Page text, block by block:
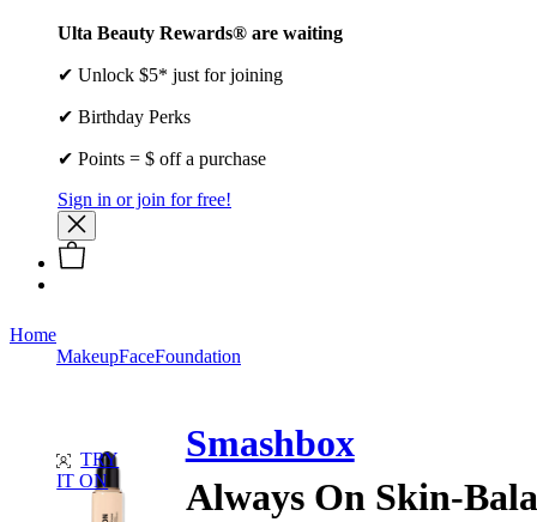
Ulta Beauty Rewards® are waiting
✔ Unlock $5* just for joining
✔ Birthday Perks
✔ Points = $ off a purchase
Sign in or join for free!
Home
MakeupFaceFoundation
TRY
IT ON
Smashbox
Always On Skin-